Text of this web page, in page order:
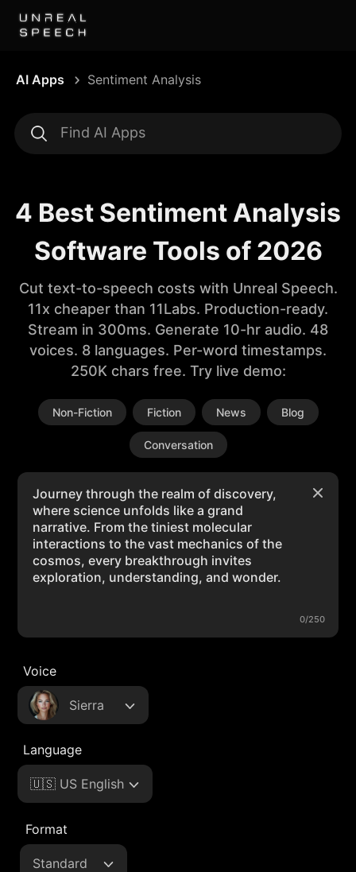
AI Apps Sentiment Analysis
4 Best Sentiment Analysis
Software Tools of 2026
Cut text-to-speech costs with Unreal Speech.
11x cheaper than 11Labs. Production-ready.
Stream in 300ms. Generate 10-hr audio. 48
voices. 8 languages. Per-word timestamps.
250K chars free. Try live demo:
Non-Fiction Fiction News Blog
Conversation
0/250
Voice
Sierra
Language
🇺🇸 US English
Format
Standard